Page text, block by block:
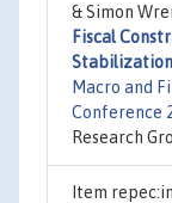
& Simon
Fiscal
Stabilization
Macro and
Conference
Research
Item